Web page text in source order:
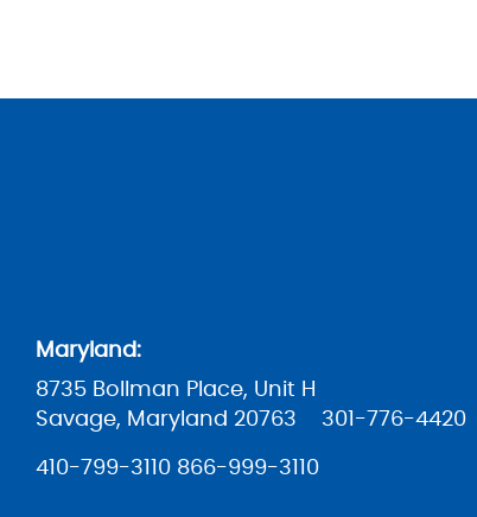
Maryland:
8735 Bollman Place, Unit H
Savage, Maryland 20763
301-776-4420
410-799-3110 866-999-3110